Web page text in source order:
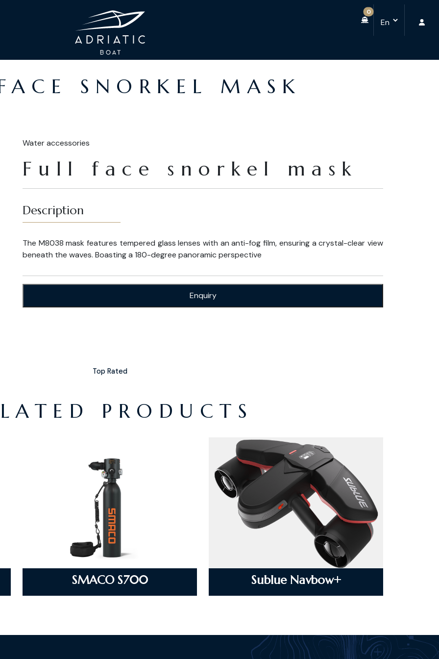
0
SNORKEL MASK
Water accessories
Full face snorkel mask
Description
The M8038 mask features tempered glass lenses with an anti-fog film, ensuring a crystal-clear view
beneath the waves. Boasting a 180-degree panoramic perspective
Enquiry
Top Rated
PRODUCTS
SMACO S700
SMACO S700
VIEW DETAILS
Sublue Navbow+
Sublue Navbow+
VIEW DETAILS